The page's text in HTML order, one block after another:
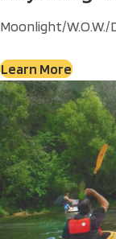
Moonlight/
Learn More